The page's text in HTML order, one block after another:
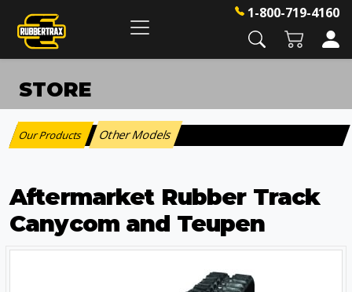
1-800-719-4160
STORE
Our Products : Other Models
Aftermarket Rubber Track
Canycom and Teupen